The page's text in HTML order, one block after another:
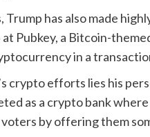
Trump has also made
Pubkey, a Bitcoin-
in a
crypto efforts lies his
as a crypto bank
by offering them